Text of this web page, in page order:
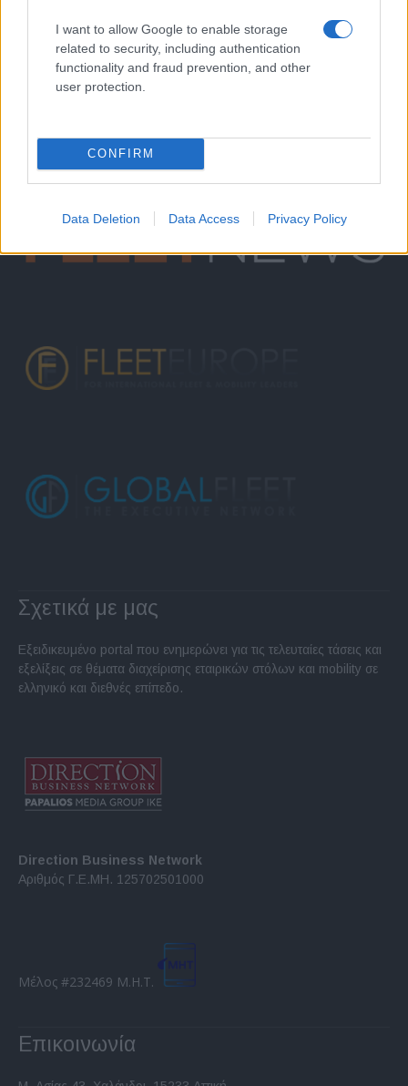
I want to allow Google to enable storage
related to security, including authentication
functionality and fraud prevention, and other
user protection.
CONFIRM
Data Deletion Data Access Privacy Policy
Σχετικά με μας
Εξειδικευμένο portal που ενημερώνει για τις τελευταίες τάσεις και
εξελίξεις σε θέματα διαχείρισης εταιρικών στόλων και mobility σε
ελληνικό και διεθνές επίπεδο.
Direction Business Network
Αριθμός Γ.Ε.ΜΗ. 125702501000
Μέλος #232469 Μ.Η.Τ.
Επικοινωνία